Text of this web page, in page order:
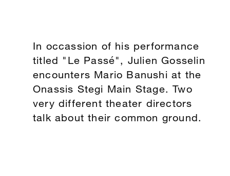
In occassion of his performance
titled "Le Passé", Julien Gosselin
encounters Mario Banushi at the
Onassis Stegi Main Stage. Two
very different theater directors
talk about their common ground.